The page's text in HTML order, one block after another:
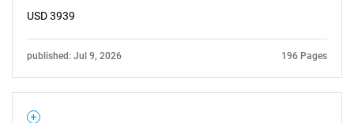
USD 3939
published: Jul 9, 2026 196 Pages